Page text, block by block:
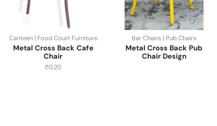
Canteen | Food Court Furniture
Metal Cross Back Cafe
Chair
₹0.20
Bar Chairs | Pub Chairs
Metal Cross Back Pub
Chair Design